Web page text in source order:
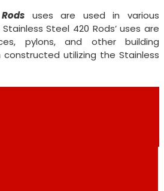
uses are used in various
Steel 420 Rods’ uses are
pylons, and other building
utilizing the Stainless